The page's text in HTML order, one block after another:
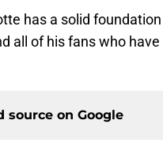
has a solid
all of his fans who
source on Google